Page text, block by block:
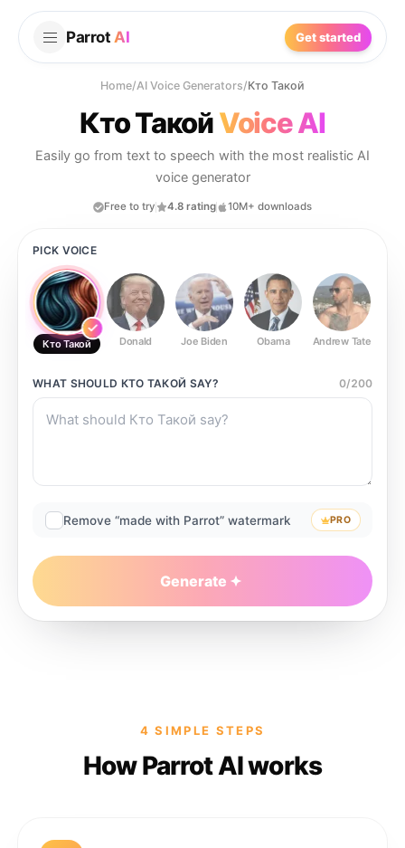
Parrot AI Get started
Home/AI Voice Generators/Кто Такой
Кто ТакойVoice AI
Easily go from text to speech with the most realistic AI
voice generator
Free to try 4.8 rating 10M+ downloads
PICK VOICE
Кто Такой Donald Joe Biden Obama Andrew Tate
WHAT SHOULD КТО ТАКОЙ SAY? 0/200
Remove “made with Parrot” watermark PRO
Generate
4 SIMPLE STEPS
How Parrot AI works